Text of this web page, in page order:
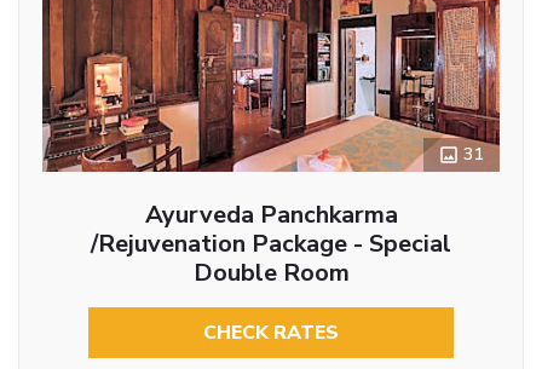
31
Ayurveda Panchkarma
/Rejuvenation Package - Special
Double Room
CHECK RATES